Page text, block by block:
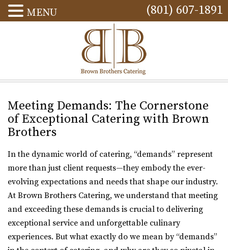
(801) 607-1891
Meeting Demands: The Cornerstone
of Exceptional Catering with Brown
Brothers
In the dynamic world of catering, “demands” represent
more than just client requests—they embody the ever-
evolving expectations and needs that shape our industry.
At Brown Brothers Catering, we understand that meeting
and exceeding these demands is crucial to delivering
exceptional service and unforgettable culinary
experiences. But what exactly do we mean by “demands”
MENU